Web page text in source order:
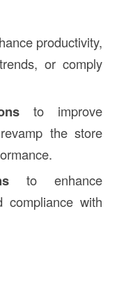
productivity,
or comply
to improve
the store
to enhance
compliance with